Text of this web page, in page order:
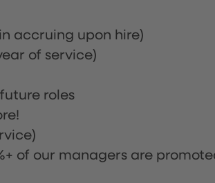
accruing upon hire)
of service)
roles
of our managers are